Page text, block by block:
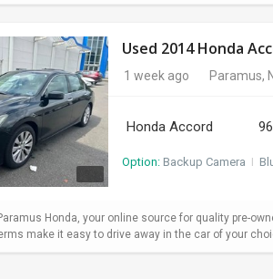
Used 2014 Honda
1 week ago Paramus,
Honda Accord
Option: Backup Camera I
Honda, your online source for quality pre-
make it easy to drive away in the car of your